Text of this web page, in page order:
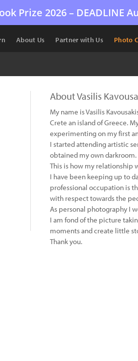
Prize 2026 – DEADLINE
About Us Partner with Us Photo
About Vasilis
My name is Vasilis
Crete an island of Greece.
experimenting on my first
I started attending artistic
obtained my own darkroom.
This is how my relationship
I have been keeping up to
professional occupation is
with respect towards the
As personal photography I
I am fond of the picture
moments and create little
Thank you.